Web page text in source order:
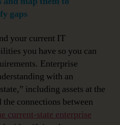
gaps
your current IT
you have so you can
Enterprise
with an
including assets at the
the connections between
current-state enterprise